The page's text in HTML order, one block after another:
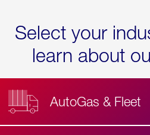
Select your
learn about
AutoGas & Fleet